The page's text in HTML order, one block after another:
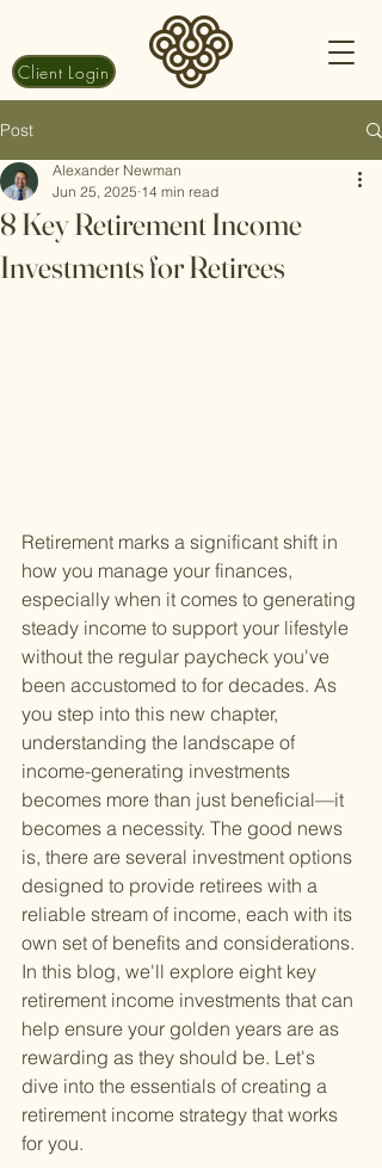
Client Login
Post
8 Key Retirement Income
Investments for Retirees
Alexander Newman
Jun 25, 2025 14 min read
Retirement marks a significant shift in
how you manage your finances,
especially when it comes to generating
steady income to support your lifestyle
without the regular paycheck you've
been accustomed to for decades. As
you step into this new chapter,
understanding the landscape of
income-generating investments
becomes more than just beneficial—it
becomes a necessity. The good news
is, there are several investment options
designed to provide retirees with a
reliable stream of income, each with its
own set of benefits and considerations.
In this blog, we'll explore eight key
retirement income investments that can
help ensure your golden years are as
rewarding as they should be. Let's
dive into the essentials of creating a
retirement income strategy that works
for you.